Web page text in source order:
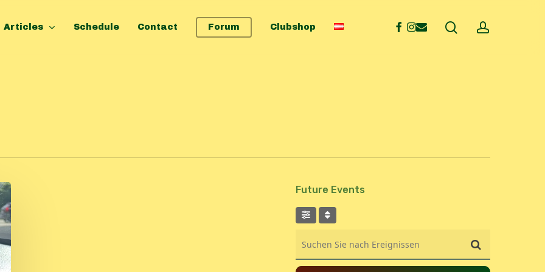
Articles Schedule Contact Forum Clubshop facebook
instagram
email searchaccount
Future Events